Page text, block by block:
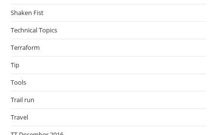
Shaken Fist
Technical Topics
Terraform
Tip
Tools
Trail run
Travel